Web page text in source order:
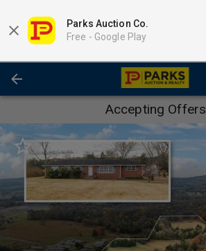
Parks Auction Co.
Free - Google Play
Accepting Offers